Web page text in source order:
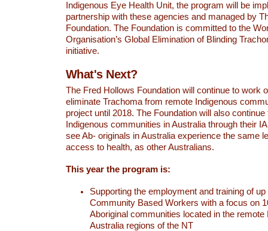
Indigenous Eye Health Unit, the program will be
partnership with these agencies and managed by
Foundation. The Foundation is committed to the
Organisation’s Global Elimination of Blinding
initiative.
What's Next?
The Fred Hollows Foundation will continue to work
eliminate Trachoma from remote Indigenous
project until 2018. The Foundation will also
Indigenous communities in Australia through their
see Ab- originals in Australia experience the same
access to health, as other Australians.
This year the program is:
Supporting the employment and training of up
Community Based Workers with a focus on
Aboriginal communities located in the remote
Australia regions of the NT